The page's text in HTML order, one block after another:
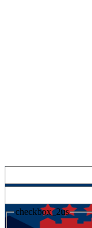
checkbox_2us